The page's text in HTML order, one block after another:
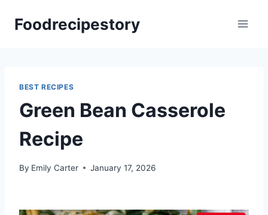
Foodrecipestory
BEST RECIPES
Green Bean Casserole
Recipe
By Emily Carter January 17, 2026